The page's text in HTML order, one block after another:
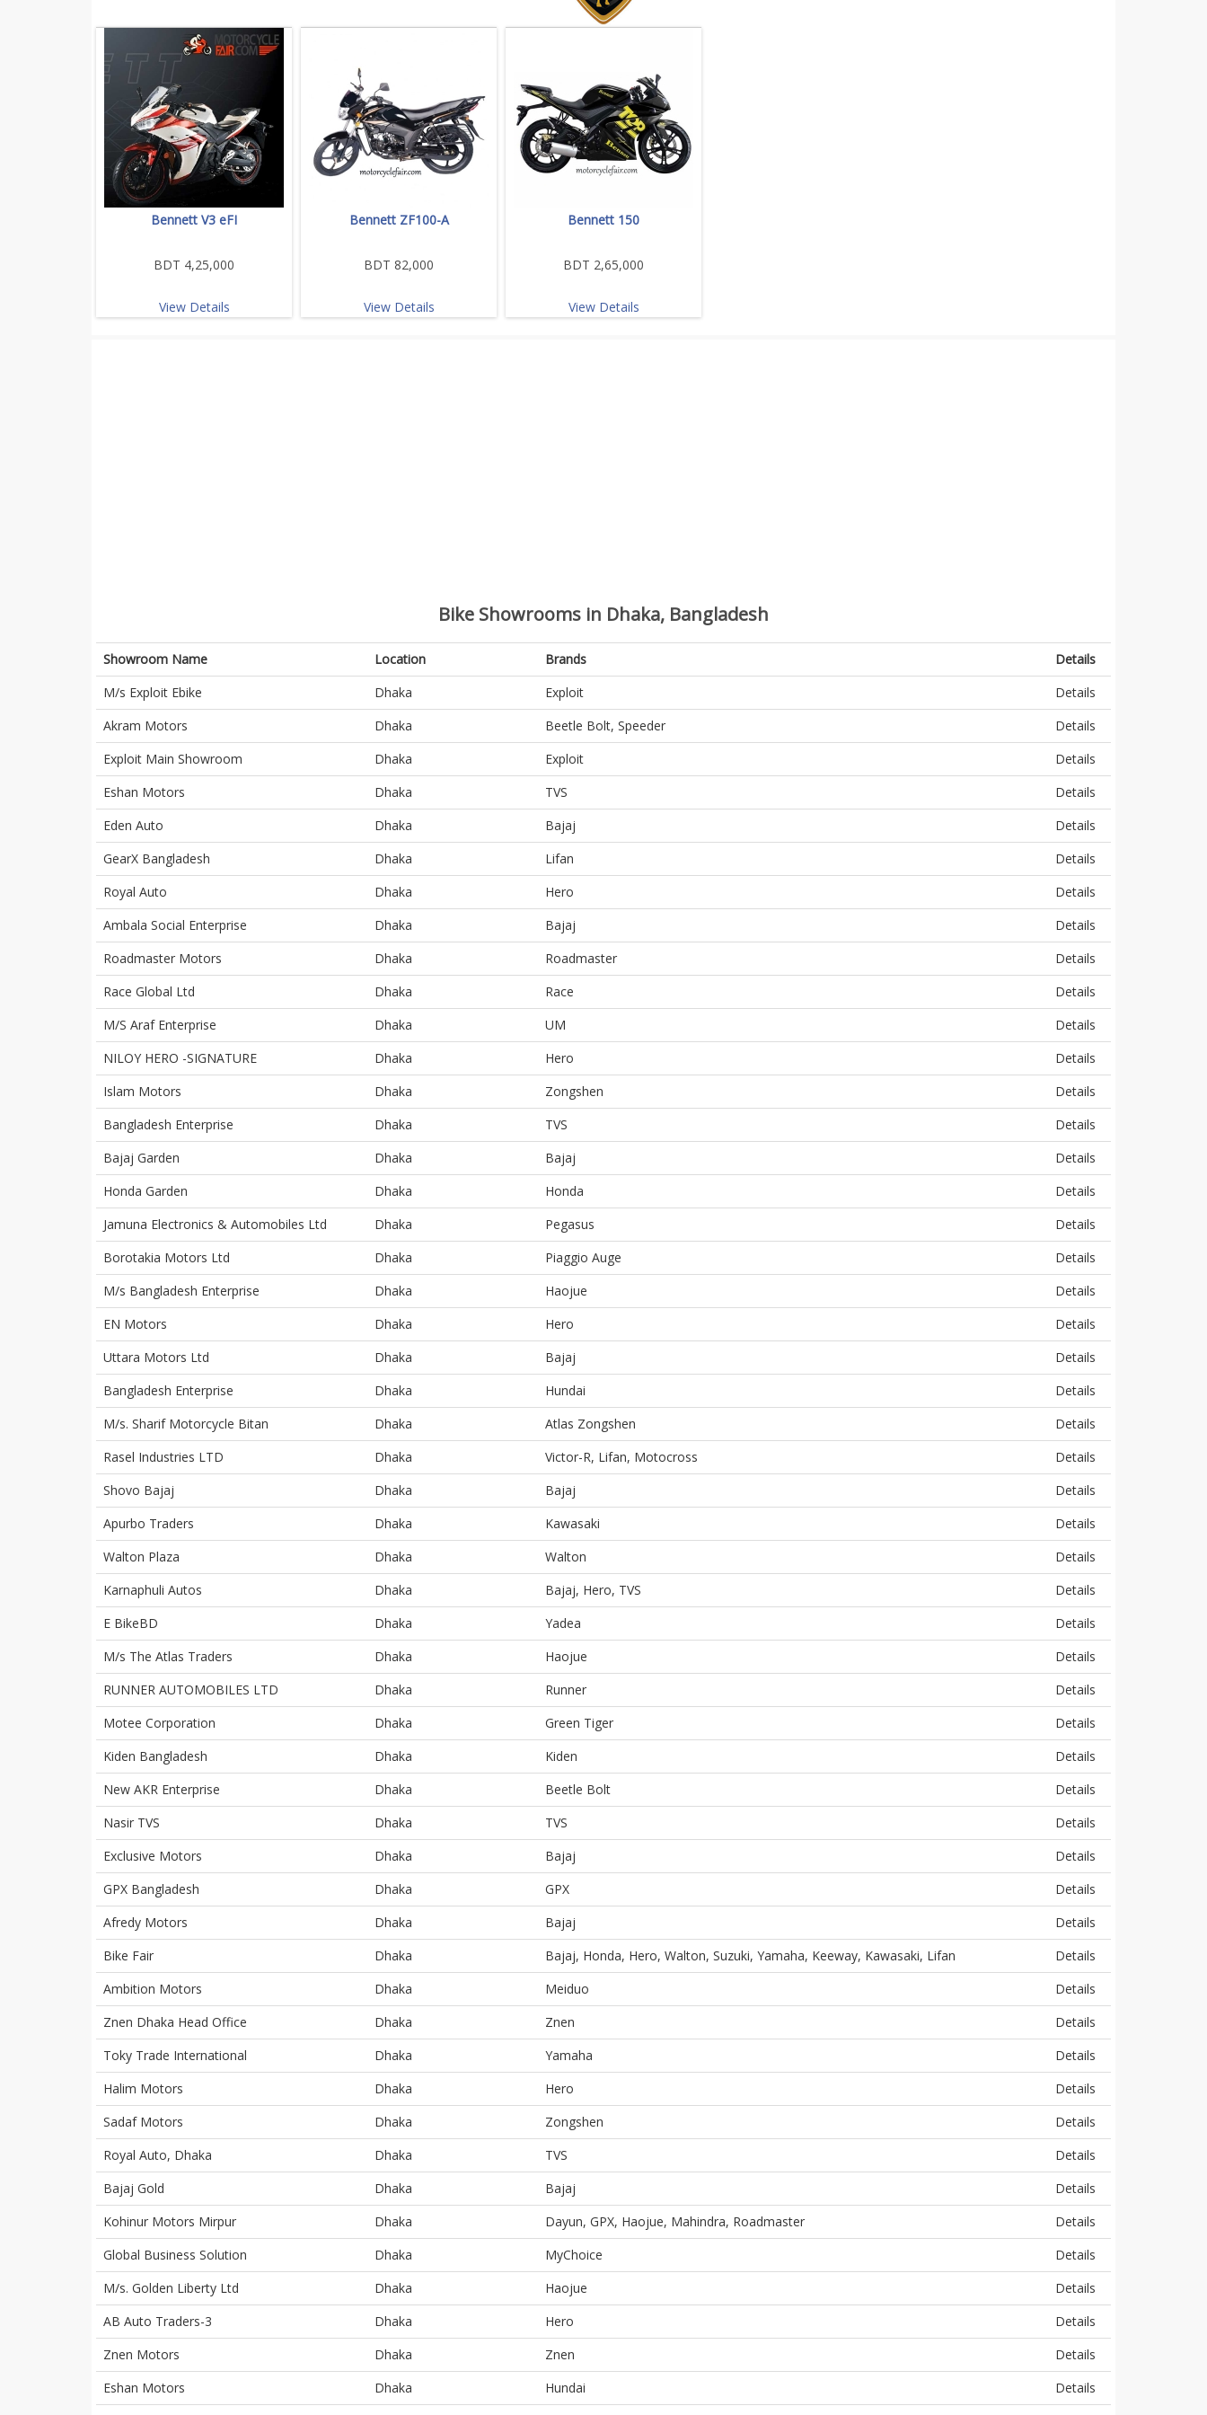
Bennett V3 eFI
BDT 4,25,000
View Details
Bennett ZF100-A
BDT 82,000
View Details
Bennett 150
BDT 2,65,000
View Details
Bike Showrooms in Dhaka, Bangladesh
Showroom Name Location Brands
Details
M/s Exploit Ebike
Dhaka Exploit
Details
Akram Motors
Dhaka Beetle Bolt, Speeder
Details
Exploit Main Showroom
Dhaka Exploit
Details
Eshan Motors
Dhaka TVS
Details
Eden Auto
Dhaka Bajaj
Details
GearX Bangladesh
Dhaka Lifan
Details
Royal Auto
Dhaka Hero
Details
Ambala Social Enterprise
Dhaka Bajaj
Details
Roadmaster Motors
Dhaka Roadmaster
Details
Race Global Ltd
Dhaka Race
Details
M/S Araf Enterprise
Dhaka UM
Details
NILOY HERO -SIGNATURE
Dhaka Hero
Details
Islam Motors
Dhaka Zongshen
Details
Bangladesh Enterprise
Dhaka TVS
Details
Bajaj Garden
Dhaka Bajaj
Details
Honda Garden
Dhaka Honda
Details
Jamuna Electronics & Automobiles Ltd
Dhaka Pegasus
Details
Borotakia Motors Ltd
Dhaka Piaggio Auge
Details
M/s Bangladesh Enterprise
Dhaka Haojue
Details
EN Motors
Dhaka Hero
Details
Uttara Motors Ltd
Dhaka Bajaj
Details
Bangladesh Enterprise
Dhaka Hundai
Details
M/s. Sharif Motorcycle Bitan
Dhaka Atlas Zongshen
Details
Rasel Industries LTD
Dhaka Victor-R, Lifan, Motocross
Details
Shovo Bajaj
Dhaka Bajaj
Details
Apurbo Traders
Dhaka Kawasaki
Details
Walton Plaza
Dhaka Walton
Details
Karnaphuli Autos
Dhaka Bajaj, Hero, TVS
Details
E BikeBD
Dhaka Yadea
Details
M/s The Atlas Traders
Dhaka Haojue
Details
RUNNER AUTOMOBILES LTD
Dhaka Runner
Details
Motee Corporation
Dhaka Green Tiger
Details
Kiden Bangladesh
Dhaka Kiden
Details
New AKR Enterprise
Dhaka Beetle Bolt
Details
Nasir TVS
Dhaka TVS
Details
Exclusive Motors
Dhaka Bajaj
Details
GPX Bangladesh
Dhaka GPX
Details
Afredy Motors
Dhaka Bajaj
Details
Bike Fair
Dhaka Bajaj, Honda, Hero, Walton, Suzuki, Yamaha, Keeway, Kawasaki, Lifan
Details
Ambition Motors
Dhaka Meiduo
Details
Znen Dhaka Head Office
Dhaka Znen
Details
Toky Trade International
Dhaka Yamaha
Details
Halim Motors
Dhaka Hero
Details
Sadaf Motors
Dhaka Zongshen
Details
Royal Auto, Dhaka
Dhaka TVS
Details
Bajaj Gold
Dhaka Bajaj
Details
Kohinur Motors Mirpur
Dhaka Dayun, GPX, Haojue, Mahindra, Roadmaster
Details
Global Business Solution
Dhaka MyChoice
Details
M/s. Golden Liberty Ltd
Dhaka Haojue
Details
AB Auto Traders-3
Dhaka Hero
Details
Znen Motors
Dhaka Znen
Details
Eshan Motors
Dhaka Hundai
Details